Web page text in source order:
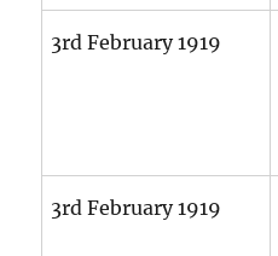
3rd February 1919
3rd February 1919